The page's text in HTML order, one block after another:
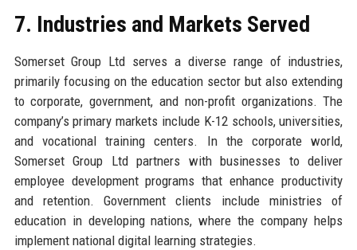
7. Industries and Markets Served
Somerset Group Ltd serves a diverse range of industries,
primarily focusing on the education sector but also extending
to corporate, government, and non-profit organizations. The
company’s primary markets include K-12 schools, universities,
and vocational training centers. In the corporate world,
Somerset Group Ltd partners with businesses to deliver
employee development programs that enhance productivity
and retention. Government clients include ministries of
education in developing nations, where the company helps
implement national digital learning strategies.